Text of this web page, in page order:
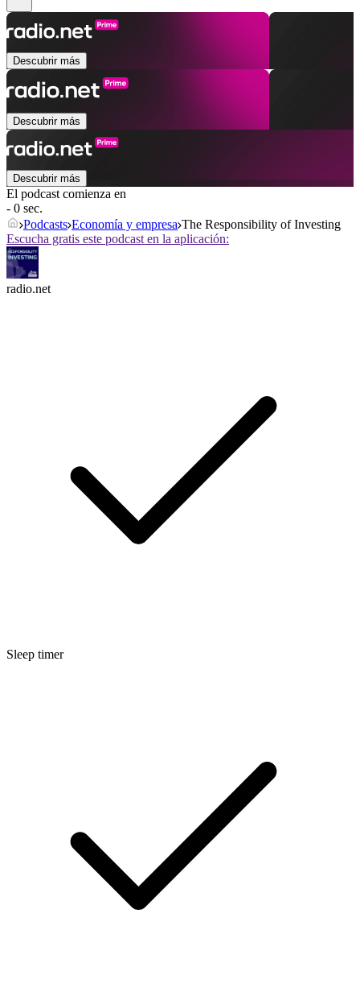
Descubrir más
Descubrir más
Descubrir más
El podcast comienza en
- 0 sec.
Podcasts Economía y empresa The Responsibility of Investing
Escucha gratis este podcast en la aplicación:
radio.net
Sleep timer